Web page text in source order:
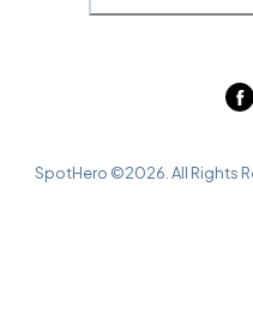
SpotHero ©2026 . All Rights